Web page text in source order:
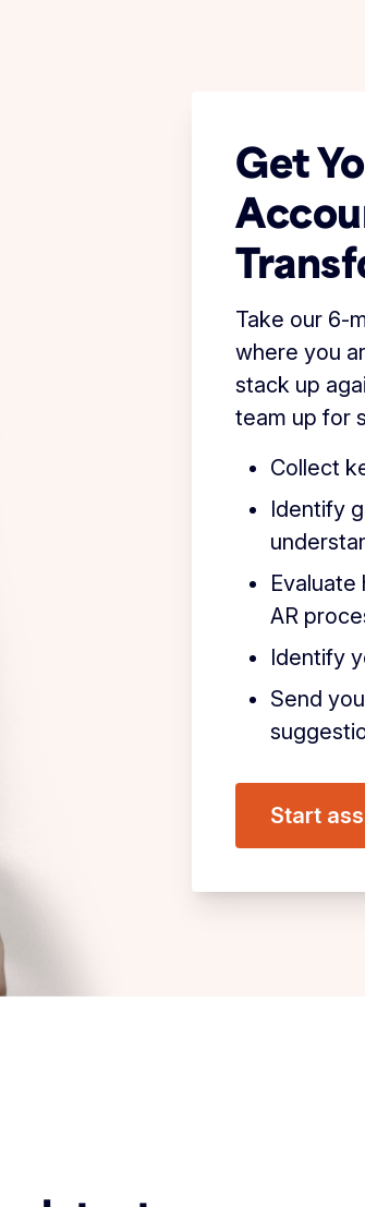
Get
Take our 6-
where you
stack up
team up for
Collect
Identify
AR
Identify
Send
Start